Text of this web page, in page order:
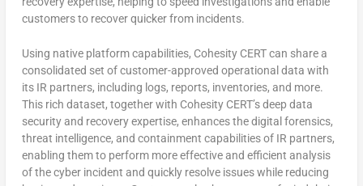
customers to recover quicker from incidents.
Using native platform capabilities, Cohesity CERT can share a
consolidated set of customer-approved operational data with
its IR partners, including logs, reports, inventories, and more.
This rich dataset, together with Cohesity CERT’s deep data
security and recovery expertise, enhances the digital forensics,
threat intelligence, and containment capabilities of IR partners,
enabling them to perform more effective and efficient analysis
of the cyber incident and quickly resolve issues while reducing